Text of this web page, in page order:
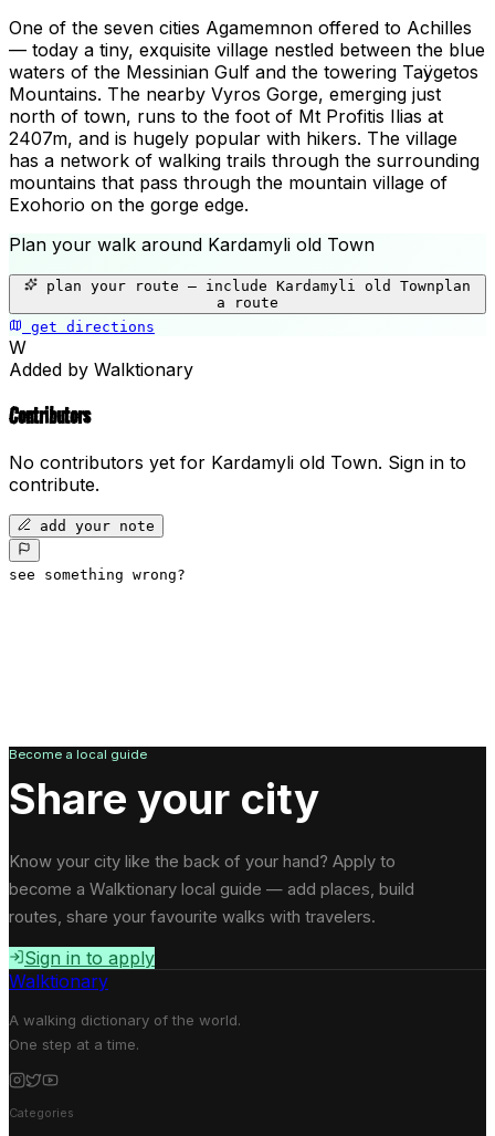
One of the seven cities Agamemnon offered to Achilles
— today a tiny, exquisite village nestled between the blue
waters of the Messinian Gulf and the towering Taÿgetos
Mountains. The nearby Vyros Gorge, emerging just
north of town, runs to the foot of Mt Profitis Ilias at
2407m, and is hugely popular with hikers. The village
has a network of walking trails through the surrounding
mountains that pass through the mountain village of
Exohorio on the gorge edge.
Plan your walk around Kardamyli old Town
plan your route — include Kardamyli old Townplan
a route
get directions
+
W
Added by Walktionary
Contributors
No contributors yet for Kardamyli old Town. Sign in to
contribute.
add your note
see something wrong?
Become a local guide
Share your city
Know your city like the back of your hand? Apply to
become a Walktionary local guide — add places, build
routes, share your favourite walks with travelers.
Sign in to apply
Walktionary
A walking dictionary of the world.
One step at a time.
Categories